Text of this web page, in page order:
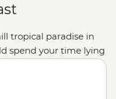
tropical paradise in
spend your time lying
in hammocks, but
to be snorkelled,
attempted. There’s